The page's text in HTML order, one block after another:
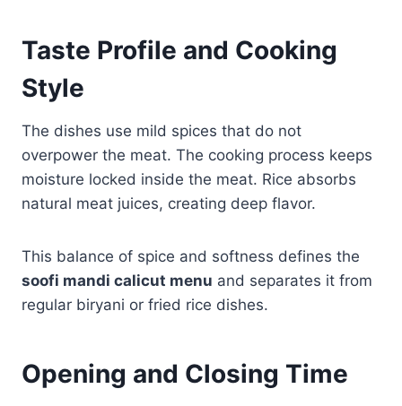
Taste Profile and Cooking
Style
The dishes use mild spices that do not
overpower the meat. The cooking process keeps
moisture locked inside the meat. Rice absorbs
natural meat juices, creating deep flavor.
This balance of spice and softness defines the
soofi mandi calicut menu and separates it from
regular biryani or fried rice dishes.
Opening and Closing Time